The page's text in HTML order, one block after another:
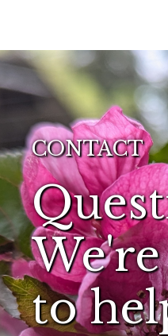
CONTACT
to